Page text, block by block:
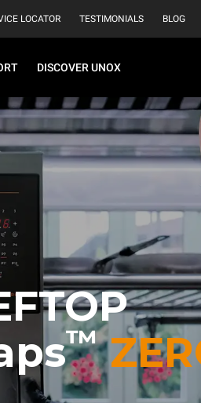
LOCATOR TESTIMONIALS BLOG
DISCOVER UNOX
™